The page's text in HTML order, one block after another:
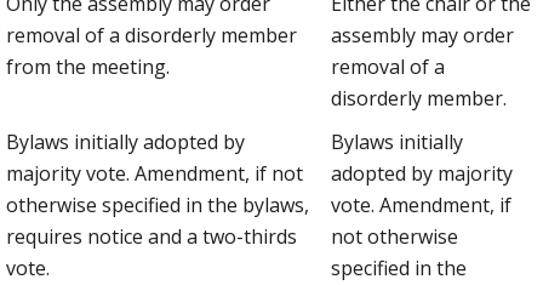
removal of a disorderly member
from the meeting.
assembly may order
removal of a
disorderly member.
Bylaws initially adopted by
majority vote. Amendment, if not
otherwise specified in the bylaws,
requires notice and a two-thirds
vote.
Bylaws initially
adopted by majority
vote. Amendment, if
not otherwise
specified in the